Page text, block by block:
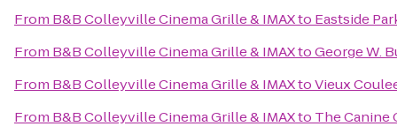
From B&B Colleyville Cinema Grille & IMAXto Eastside
From B&B Colleyville Cinema Grille & IMAXtoGeorge W.
From B&B Colleyville Cinema Grille & IMAXtoVieux
From B&B Colleyville Cinema Grille & IMAXto The Canine